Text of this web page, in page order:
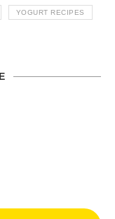
YOGURT RECIPES